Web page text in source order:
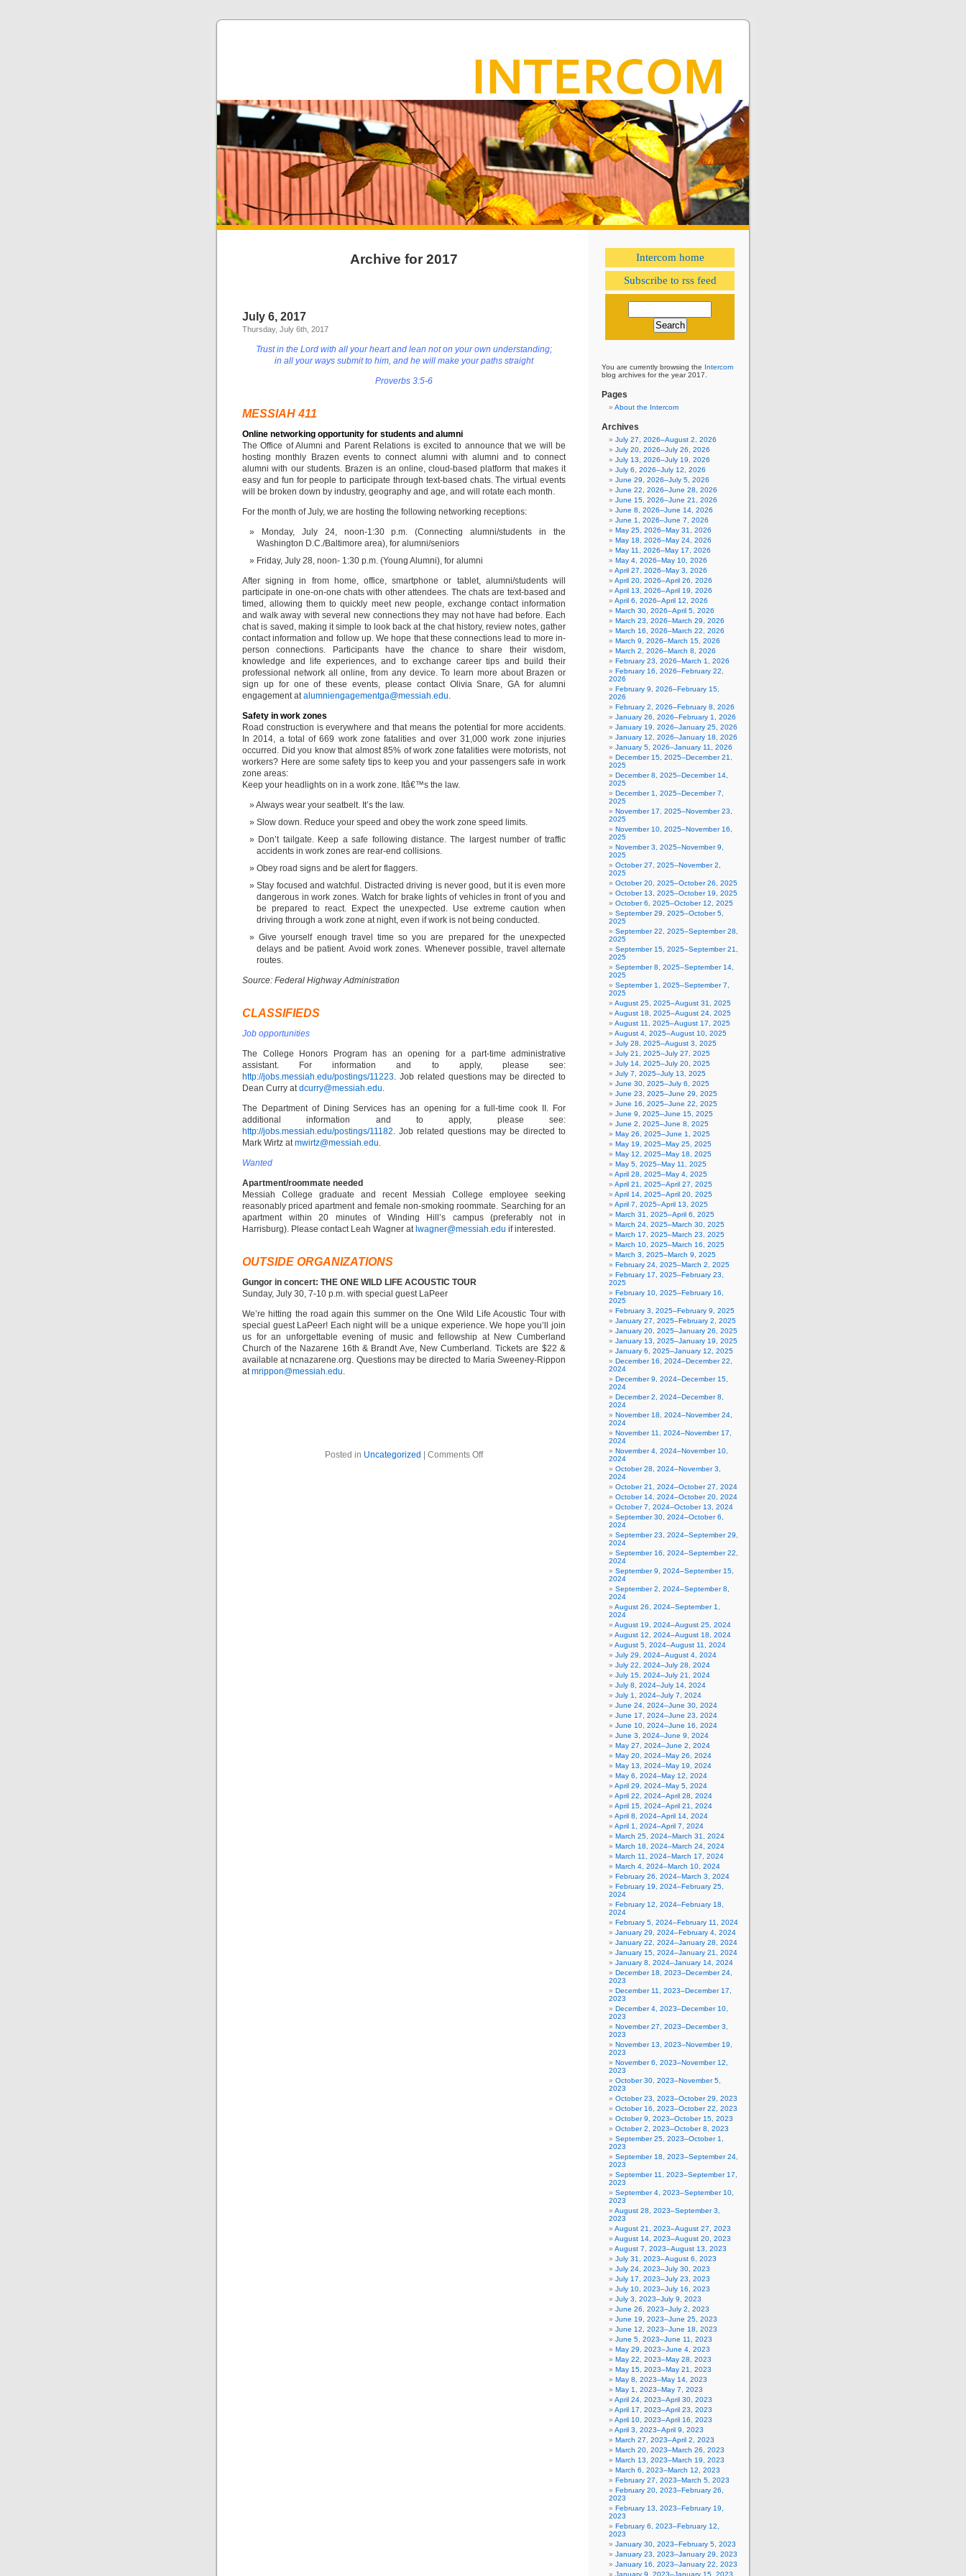
Archive for 2017
July 6, 2017
Thursday, July 6th, 2017
Trust in the Lord with all your heart and lean not on your own understanding;
in all your ways submit to him, and he will make your paths straight
Proverbs 3:5-6
MESSIAH 411
Online networking opportunity for students and alumni
The Office of Alumni and Parent Relations is excited to announce that we will be
hosting monthly Brazen events to connect alumni with alumni and to connect
alumni with our students. Brazen is an online, cloud-based platform that makes it
easy and fun for people to participate through text-based chats. The virtual events
will be broken down by industry, geography and age, and will rotate each month.
For the month of July, we are hosting the following networking receptions:
Monday, July 24, noon-1:30 p.m. (Connecting alumni/students in the
Washington D.C./Baltimore area), for alumni/seniors
Friday, July 28, noon- 1:30 p.m. (Young Alumni), for alumni
After signing in from home, office, smartphone or tablet, alumni/students will
participate in one-on-one chats with other attendees. The chats are text-based and
timed, allowing them to quickly meet new people, exchange contact information
and walk away with several new connections they may not have had before. Each
chat is saved, making it simple to look back at the chat history, review notes, gather
contact information and follow up. We hope that these connections lead to more in-
person connections. Participants have the chance to share their wisdom,
knowledge and life experiences, and to exchange career tips and build their
professional network all online, from any device. To learn more about Brazen or
sign up for one of these events, please contact Olivia Snare, GA for alumni
engagement atalumniengagementga@messiah.edu.
Safety in work zones
Road construction is everywhere and that means the potential for more accidents.
In 2014, a total of 669 work zone fatalities and over 31,000 work zone injuries
occurred. Did you know that almost 85% of work zone fatalities were motorists, not
workers? Here are some safety tips to keep you and your passengers safe in work
zone areas:
Keep your headlights on in a work zone. Itâ€™s the law.
Always wear your seatbelt. It’s the law.
Slow down. Reduce your speed and obey the work zone speed limits.
Don’t tailgate. Keep a safe following distance. The largest number of traffic
accidents in work zones are rear-end collisions.
Obey road signs and be alert for flaggers.
Stay focused and watchful. Distracted driving is never good, but it is even more
dangerous in work zones. Watch for brake lights of vehicles in front of you and
be prepared to react. Expect the unexpected. Use extreme caution when
driving through a work zone at night, even if work is not being conducted.
Give yourself enough travel time so you are prepared for the unexpected
delays and be patient. Avoid work zones. Whenever possible, travel alternate
routes.
Source: Federal Highway Administration
CLASSIFIEDS
Job opportunities
The College Honors Program has an opening for a part-time administrative
assistant. For information and to apply, please see:
http://jobs.messiah.edu/postings/11223. Job related questions may be directed to
Dean Curry atdcurry@messiah.edu.
The Department of Dining Services has an opening for a full-time cook II. For
additional information and to apply, please see:
http://jobs.messiah.edu/postings/11182. Job related questions may be directed to
Mark Wirtz atmwirtz@messiah.edu.
Wanted
Apartment/roommate needed
Messiah College graduate and recent Messiah College employee seeking
reasonably priced apartment and female non-smoking roommate. Searching for an
apartment within 20 minutes of Winding Hill’s campus (preferably not in
Harrisburg). Please contact Leah Wagner at lwagner@messiah.edu if interested.
OUTSIDE ORGANIZATIONS
Gungor in concert: THE ONE WILD LIFE ACOUSTIC TOUR
Sunday, July 30, 7-10 p.m. with special guest LaPeer
We’re hitting the road again this summer on the One Wild Life Acoustic Tour with
special guest LaPeer! Each night will be a unique experience. We hope you’ll join
us for an unforgettable evening of music and fellowship at New Cumberland
Church of the Nazarene 16th & Brandt Ave, New Cumberland. Tickets are $22 &
available at ncnazarene.org. Questions may be directed to Maria Sweeney-Rippon
atmrippon@messiah.edu.
Posted in Uncategorized Comments Off
Intercom home
Subscribe to rss feed
You are currently browsing the Intercom
blog archives for the year 2017.
Pages
About the Intercom
Archives
July 27, 2026–August 2, 2026
July 20, 2026–July 26, 2026
July 13, 2026–July 19, 2026
July 6, 2026–July 12, 2026
June 29, 2026–July 5, 2026
June 22, 2026–June 28, 2026
June 15, 2026–June 21, 2026
June 8, 2026–June 14, 2026
June 1, 2026–June 7, 2026
May 25, 2026–May 31, 2026
May 18, 2026–May 24, 2026
May 11, 2026–May 17, 2026
May 4, 2026–May 10, 2026
April 27, 2026–May 3, 2026
April 20, 2026–April 26, 2026
April 13, 2026–April 19, 2026
April 6, 2026–April 12, 2026
March 30, 2026–April 5, 2026
March 23, 2026–March 29, 2026
March 16, 2026–March 22, 2026
March 9, 2026–March 15, 2026
March 2, 2026–March 8, 2026
February 23, 2026–March 1, 2026
February 16, 2026–February 22,
2026
February 9, 2026–February 15,
2026
February 2, 2026–February 8, 2026
January 26, 2026–February 1, 2026
January 19, 2026–January 25, 2026
January 12, 2026–January 18, 2026
January 5, 2026–January 11, 2026
December 15, 2025–December 21,
2025
December 8, 2025–December 14,
2025
December 1, 2025–December 7,
2025
November 17, 2025–November 23,
2025
November 10, 2025–November 16,
2025
November 3, 2025–November 9,
2025
October 27, 2025–November 2,
2025
October 20, 2025–October 26, 2025
October 13, 2025–October 19, 2025
October 6, 2025–October 12, 2025
September 29, 2025–October 5,
2025
September 22, 2025–September 28,
2025
September 15, 2025–September 21,
2025
September 8, 2025–September 14,
2025
September 1, 2025–September 7,
2025
August 25, 2025–August 31, 2025
August 18, 2025–August 24, 2025
August 11, 2025–August 17, 2025
August 4, 2025–August 10, 2025
July 28, 2025–August 3, 2025
July 21, 2025–July 27, 2025
July 14, 2025–July 20, 2025
July 7, 2025–July 13, 2025
June 30, 2025–July 6, 2025
June 23, 2025–June 29, 2025
June 16, 2025–June 22, 2025
June 9, 2025–June 15, 2025
June 2, 2025–June 8, 2025
May 26, 2025–June 1, 2025
May 19, 2025–May 25, 2025
May 12, 2025–May 18, 2025
May 5, 2025–May 11, 2025
April 28, 2025–May 4, 2025
April 21, 2025–April 27, 2025
April 14, 2025–April 20, 2025
April 7, 2025–April 13, 2025
March 31, 2025–April 6, 2025
March 24, 2025–March 30, 2025
March 17, 2025–March 23, 2025
March 10, 2025–March 16, 2025
March 3, 2025–March 9, 2025
February 24, 2025–March 2, 2025
February 17, 2025–February 23,
2025
February 10, 2025–February 16,
2025
February 3, 2025–February 9, 2025
January 27, 2025–February 2, 2025
January 20, 2025–January 26, 2025
January 13, 2025–January 19, 2025
January 6, 2025–January 12, 2025
December 16, 2024–December 22,
2024
December 9, 2024–December 15,
2024
December 2, 2024–December 8,
2024
November 18, 2024–November 24,
2024
November 11, 2024–November 17,
2024
November 4, 2024–November 10,
2024
October 28, 2024–November 3,
2024
October 21, 2024–October 27, 2024
October 14, 2024–October 20, 2024
October 7, 2024–October 13, 2024
September 30, 2024–October 6,
2024
September 23, 2024–September 29,
2024
September 16, 2024–September 22,
2024
September 9, 2024–September 15,
2024
September 2, 2024–September 8,
2024
August 26, 2024–September 1,
2024
August 19, 2024–August 25, 2024
August 12, 2024–August 18, 2024
August 5, 2024–August 11, 2024
July 29, 2024–August 4, 2024
July 22, 2024–July 28, 2024
July 15, 2024–July 21, 2024
July 8, 2024–July 14, 2024
July 1, 2024–July 7, 2024
June 24, 2024–June 30, 2024
June 17, 2024–June 23, 2024
June 10, 2024–June 16, 2024
June 3, 2024–June 9, 2024
May 27, 2024–June 2, 2024
May 20, 2024–May 26, 2024
May 13, 2024–May 19, 2024
May 6, 2024–May 12, 2024
April 29, 2024–May 5, 2024
April 22, 2024–April 28, 2024
April 15, 2024–April 21, 2024
April 8, 2024–April 14, 2024
April 1, 2024–April 7, 2024
March 25, 2024–March 31, 2024
March 18, 2024–March 24, 2024
March 11, 2024–March 17, 2024
March 4, 2024–March 10, 2024
February 26, 2024–March 3, 2024
February 19, 2024–February 25,
2024
February 12, 2024–February 18,
2024
February 5, 2024–February 11, 2024
January 29, 2024–February 4, 2024
January 22, 2024–January 28, 2024
January 15, 2024–January 21, 2024
January 8, 2024–January 14, 2024
December 18, 2023–December 24,
2023
December 11, 2023–December 17,
2023
December 4, 2023–December 10,
2023
November 27, 2023–December 3,
2023
November 13, 2023–November 19,
2023
November 6, 2023–November 12,
2023
October 30, 2023–November 5,
2023
October 23, 2023–October 29, 2023
October 16, 2023–October 22, 2023
October 9, 2023–October 15, 2023
October 2, 2023–October 8, 2023
September 25, 2023–October 1,
2023
September 18, 2023–September 24,
2023
September 11, 2023–September 17,
2023
September 4, 2023–September 10,
2023
August 28, 2023–September 3,
2023
August 21, 2023–August 27, 2023
August 14, 2023–August 20, 2023
August 7, 2023–August 13, 2023
July 31, 2023–August 6, 2023
July 24, 2023–July 30, 2023
July 17, 2023–July 23, 2023
July 10, 2023–July 16, 2023
July 3, 2023–July 9, 2023
June 26, 2023–July 2, 2023
June 19, 2023–June 25, 2023
June 12, 2023–June 18, 2023
June 5, 2023–June 11, 2023
May 29, 2023–June 4, 2023
May 22, 2023–May 28, 2023
May 15, 2023–May 21, 2023
May 8, 2023–May 14, 2023
May 1, 2023–May 7, 2023
April 24, 2023–April 30, 2023
April 17, 2023–April 23, 2023
April 10, 2023–April 16, 2023
April 3, 2023–April 9, 2023
March 27, 2023–April 2, 2023
March 20, 2023–March 26, 2023
March 13, 2023–March 19, 2023
March 6, 2023–March 12, 2023
February 27, 2023–March 5, 2023
February 20, 2023–February 26,
2023
February 13, 2023–February 19,
2023
February 6, 2023–February 12,
2023
January 30, 2023–February 5, 2023
January 23, 2023–January 29, 2023
January 16, 2023–January 22, 2023
January 9, 2023–January 15, 2023